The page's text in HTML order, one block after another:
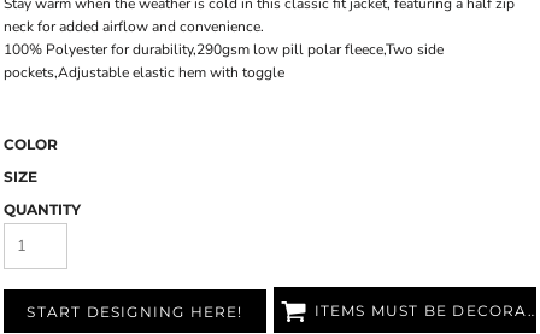
neck for added airflow and convenience.
100% Polyester for durability,290gsm low pill polar fleece,Two side
pockets,Adjustable elastic hem with toggle
COLOR
SIZE
QUANTITY
START DESIGNING HERE! ITEMS MUST BE DECORATED